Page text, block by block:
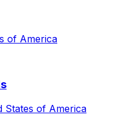
of America
States of America